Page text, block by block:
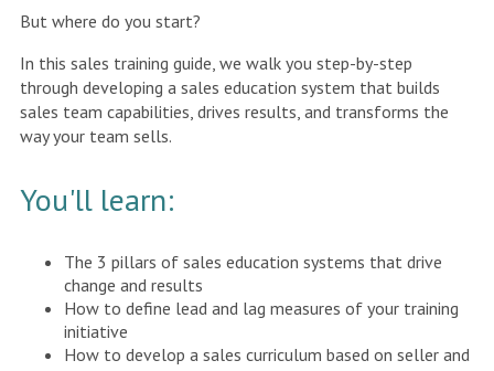
But where do you start?
In this sales training guide, we walk you step-by-step
through developing a sales education system that builds
sales team capabilities, drives results, and transforms the
way your team sells.
You'll learn:
The 3 pillars of sales education systems that drive
change and results
How to define lead and lag measures of your training
initiative
How to develop a sales curriculum based on seller and